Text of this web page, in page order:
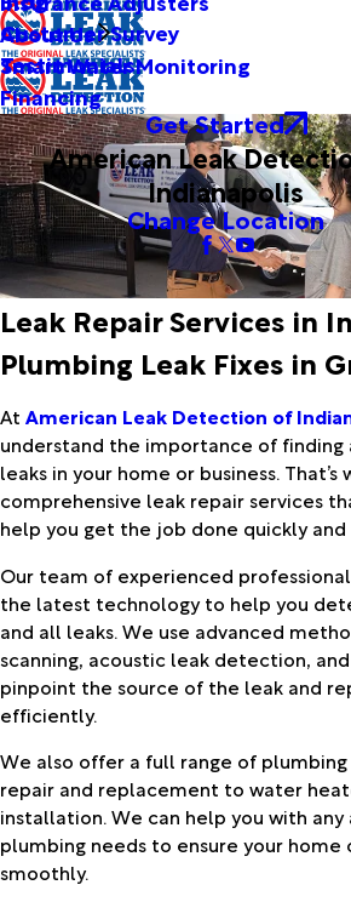
About Us
Customer Survey
Testimonials
Smart Water Monitoring
Financing
Get Started
American Leak
Indianapolis
Change Location
Leak Repair Services in
Plumbing Leak Fixes in
At American Leak Detection of
understand the importance of finding
leaks in your home or business.
comprehensive leak repair services
help you get the job done quickly
Our team of experienced
the latest technology to help you
and all leaks. We use advanced
scanning, acoustic leak detection,
pinpoint the source of the leak and
efficiently.
We also offer a full range of
repair and replacement to water
installation. We can help you with
plumbing needs to ensure your home
smoothly.